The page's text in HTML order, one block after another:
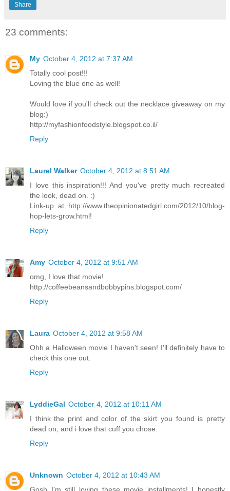
Share
23 comments:
My October 4, 2012 at 7:37 AM
Totally cool post!!!
Loving the blue one as well!
Would love if you'll check out the necklace giveaway on my
blog:)
http://myfashionfoodstyle.blogspot.co.il/
Reply
Laurel Walker October 4, 2012 at 8:51 AM
I love this inspiration!!! And you've pretty much recreated
the look, dead on. :)
Link-up at http://www.theopinionatedgirl.com/2012/10/blog-
hop-lets-grow.html!
Reply
Amy October 4, 2012 at 9:51 AM
omg, I love that movie!
http://coffeebeansandbobbypins.blogspot.com/
Reply
Laura October 4, 2012 at 9:58 AM
Ohh a Halloween movie I haven't seen! I'll definitely have to
check this one out.
Reply
LyddieGal October 4, 2012 at 10:11 AM
I think the print and color of the skirt you found is pretty
dead on, and i love that cuff you chose.
Reply
Unknown October 4, 2012 at 10:43 AM